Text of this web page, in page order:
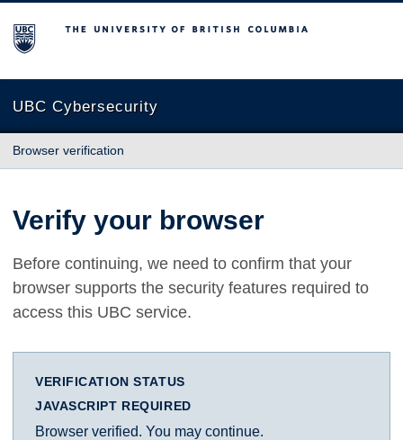
The University of British Columbia
UBC Cybersecurity
Browser verification
Verify your browser
Before continuing, we need to confirm that your
browser supports the security features required to
access this UBC service.
VERIFICATION STATUS
JAVASCRIPT REQUIRED
Browser verified. You may continue.